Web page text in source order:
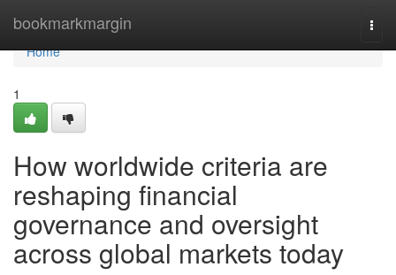
bookmarkmargin
Home
Home
1
How worldwide criteria are
reshaping financial
governance and oversight
across global markets today